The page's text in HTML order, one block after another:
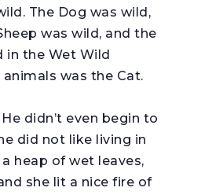
The Dog was wild,
was wild, and the
the Wet Wild
was the Cat.
didn’t even begin to
did not like living in
heap of wet leaves,
she lit a nice fire of